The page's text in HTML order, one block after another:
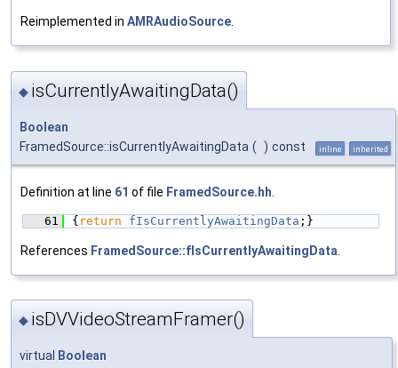
Reimplemented in AMRAudioSource
◆ isCurrentlyAwaitingData()
Boolean
FramedSource::isCurrentlyAwaitingData ( ) const inline inherited
Definition at line 61 of file FramedSource.hh
   61
{ return fIsCurrentlyAwaitingData ;}
References FramedSource::fIsCurrentlyAwaitingData
◆ isDVVideoStreamFramer()
virtual
Boolean